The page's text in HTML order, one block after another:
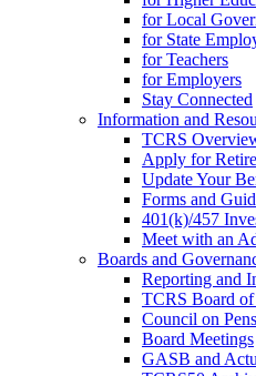
for Local
for State
for Teachers
for Employers
Stay Connected
Information and
TCRS
Apply for
Update Your
Forms and
401(k)/457
Meet with an
Boards and
Reporting and
TCRS Board of
Council on
Board Meetings
GASB and